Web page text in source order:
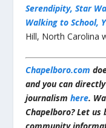
Serendipity, Star
Walking to School,
Hill, North Carolina
Chapelboro.com
and you can
journalismhere.
Chapelboro? Let